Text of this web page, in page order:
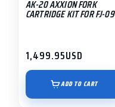
AK-20 AXXION FORK
CARTRIDGE KIT FOR FJ-09
1,499.95USD
ADD TO CART